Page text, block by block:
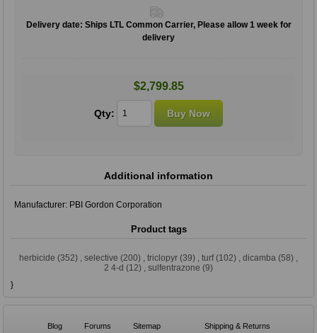
Delivery date: Ships LTL Common Carrier, Please allow 1 week for
delivery
$2,799.85
Qty:
Additional information
Manufacturer: PBI Gordon Corporation
Product tags
herbicide (352) selective (200) triclopyr (39) turf (102) dicamba (58)
2 4-d (12) sulfentrazone (9)
}
Blog Forums Sitemap Shipping & Returns